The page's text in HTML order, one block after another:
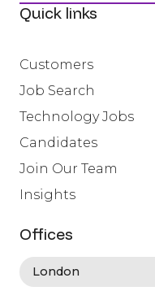
Quick links
Customers
Job Search
Technology Jobs
Candidates
Join Our Team
Insights
Offices